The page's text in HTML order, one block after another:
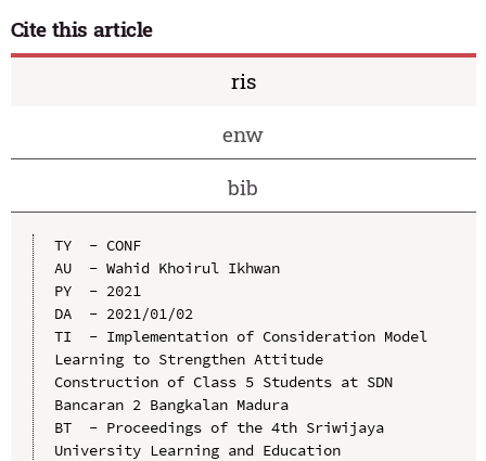
Cite this article
ris
enw
bib
TY  - CONF
AU  - Wahid Khoirul Ikhwan
PY  - 2021
DA  - 2021/01/02
TI  - Implementation of Consideration Model
Learning to Strengthen Attitude
Construction of Class 5 Students at SDN
Bancaran 2 Bangkalan Madura
BT  - Proceedings of the 4th Sriwijaya
University Learning and Education